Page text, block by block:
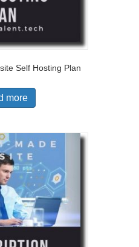
Self Hosting Plan
more